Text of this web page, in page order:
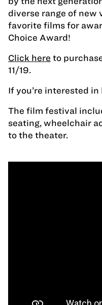
diverse range of new
favorite films for
Choice Award!
Click here to
11/19.
If you’re interested
The film festival
seating, wheelchair
to the theater.